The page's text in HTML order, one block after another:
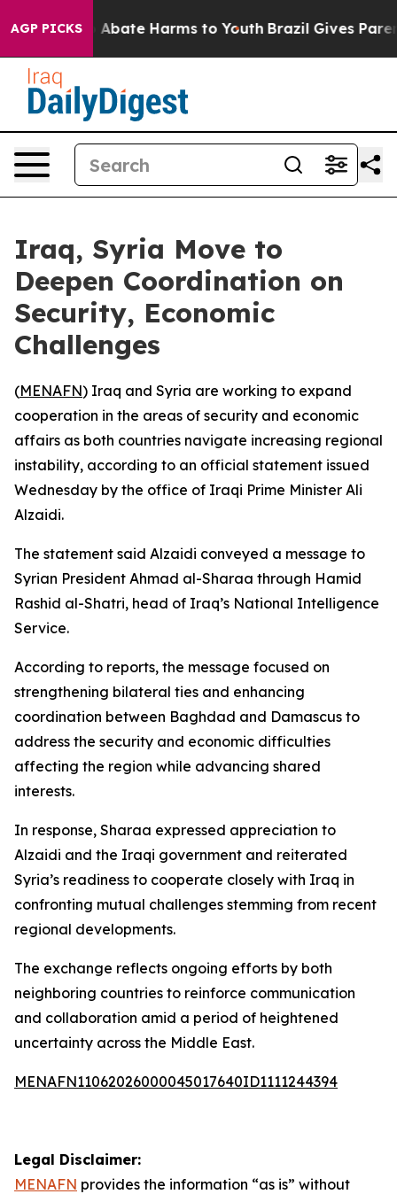
AGP PICKS
Fund to Abate Harms to Youth Brazil Gives
Iraq, Syria Move to
Deepen Coordination on
Security, Economic
Challenges
(MENAFN) Iraq and Syria are working to expand
cooperation in the areas of security and economic
affairs as both countries navigate increasing regional
instability, according to an official statement issued
Wednesday by the office of Iraqi Prime Minister Ali
Alzaidi.
The statement said Alzaidi conveyed a message to
Syrian President Ahmad al-Sharaa through Hamid
Rashid al-Shatri, head of Iraq’s National Intelligence
Service.
According to reports, the message focused on
strengthening bilateral ties and enhancing
coordination between Baghdad and Damascus to
address the security and economic difficulties
affecting the region while advancing shared
interests.
In response, Sharaa expressed appreciation to
Alzaidi and the Iraqi government and reiterated
Syria’s readiness to cooperate closely with Iraq in
confronting mutual challenges stemming from recent
regional developments.
The exchange reflects ongoing efforts by both
neighboring countries to reinforce communication
and collaboration amid a period of heightened
uncertainty across the Middle East.
MENAFN11062026000045017640ID1111244394
Legal Disclaimer:
MENAFN provides the information “as is” without